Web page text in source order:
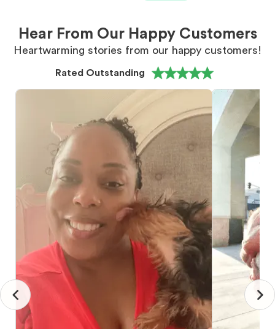
Hear From Our Happy Customers
Heartwarming stories from our happy customers!
Rated Outstanding